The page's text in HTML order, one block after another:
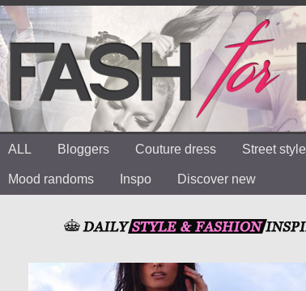
ALL Bloggers Couture dress Street style
Mood randoms Inspo Discover new